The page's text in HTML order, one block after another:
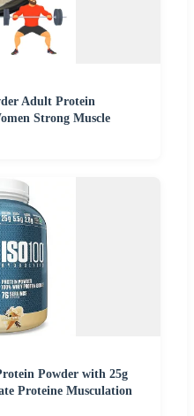
Adult Protein
Strong Muscle
Powder with 25g
Proteine Musculation